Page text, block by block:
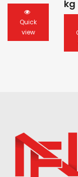
Quick
view
kg